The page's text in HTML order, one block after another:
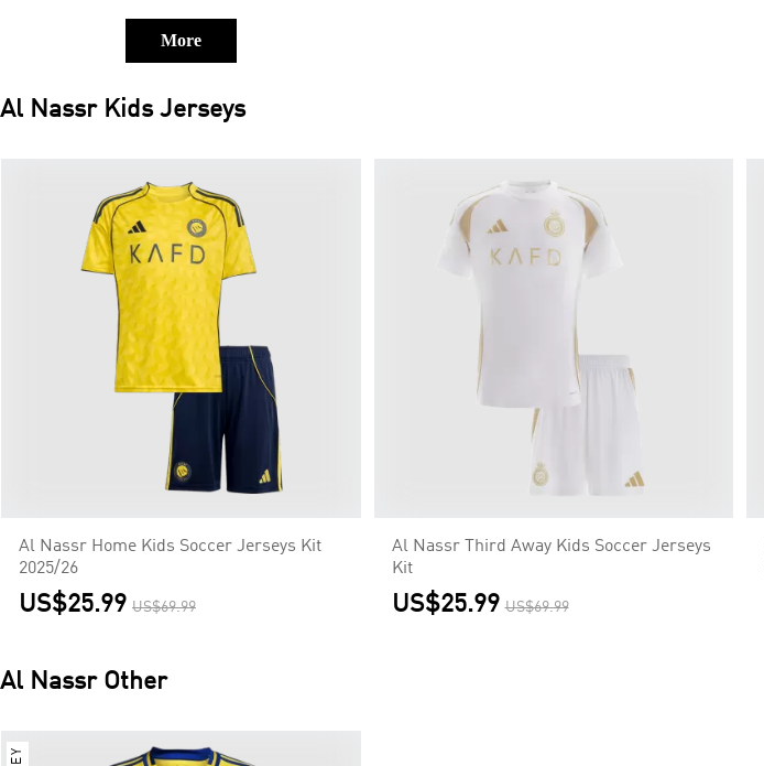
More
Al Nassr Kids Jerseys
Al Nassr Home Kids Soccer Jerseys Kit
2025/26
US$25.99 US$69.99
Al Nassr Third Away Kids Soccer Jerseys
Kit
US$25.99 US$69.99
Al Nassr Other